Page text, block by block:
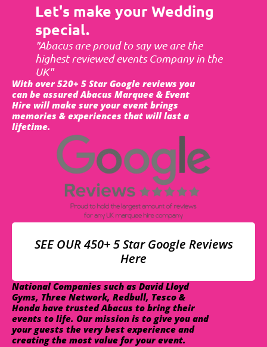
Let's make your Wedding
special.
"Abacus are proud to say we are the
highest reviewed events Company in the
UK"
With over 520+ 5 Star Google reviews you
can be assured Abacus Marquee & Event
Hire will make sure your event brings
memories & experiences that will last a
lifetime.
SEE OUR 450+ 5 Star Google Reviews
Here
National Companies such as David Lloyd
Gyms, Three Network, Redbull, Tesco &
Honda have trusted Abacus to bring their
events to life. Our mission is to give you and
your guests the very best experience and
creating the most value for your event.